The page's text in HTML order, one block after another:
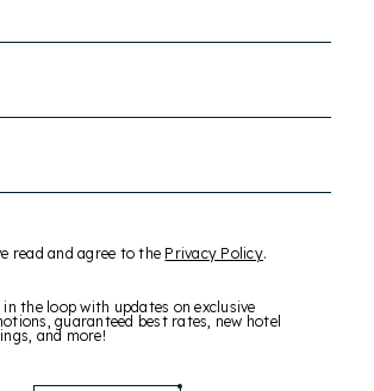
read and agree to the Privacy Policy.
the loop with updates on exclusive
guaranteed best rates, new hotel
and more!